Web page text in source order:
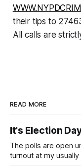
their tips to
All calls are
READ MORE
It's Election
The polls are open
turnout at my